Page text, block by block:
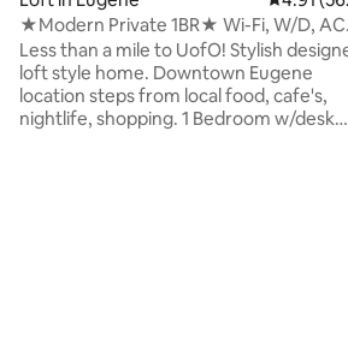
average rating, 144 reviews
★Modern Private 1BR★ Wi-Fi, W/D, AC,
Kitchen, 2TVs
Less than a mile to UofO! Stylish
loft style home. Downtown Eugene
location steps from local food, cafe's,
nightlife, shopping. 1 Bedroom w/desk